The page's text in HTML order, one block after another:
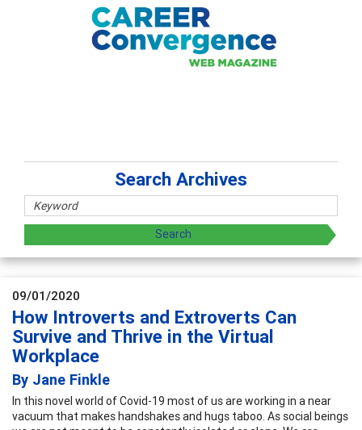
Search Archives
09/01/2020
How Introverts and Extroverts Can
Survive and Thrive in the Virtual
Workplace
By Jane Finkle
In this novel world of Covid-19 most of us are working in a near
vacuum that makes handshakes and hugs taboo. As social beings